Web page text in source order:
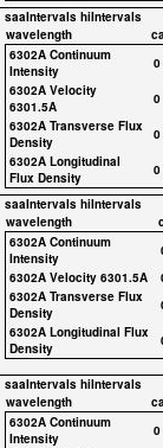
saaIntervals hiIntervals
wavelength
6302A Continuum
Intensity
0
6302A Velocity
6301.5A
0
6302A Transverse Flux
Density
0
6302A Longitudinal
Flux Density
0
saaIntervals hiIntervals
wavelength
6302A Continuum
Intensity
6302A Velocity 6301.5A
6302A Transverse Flux
Density
6302A Longitudinal Flux
Density
saaIntervals hiIntervals
wavelength
6302A Continuum
Intensity
0